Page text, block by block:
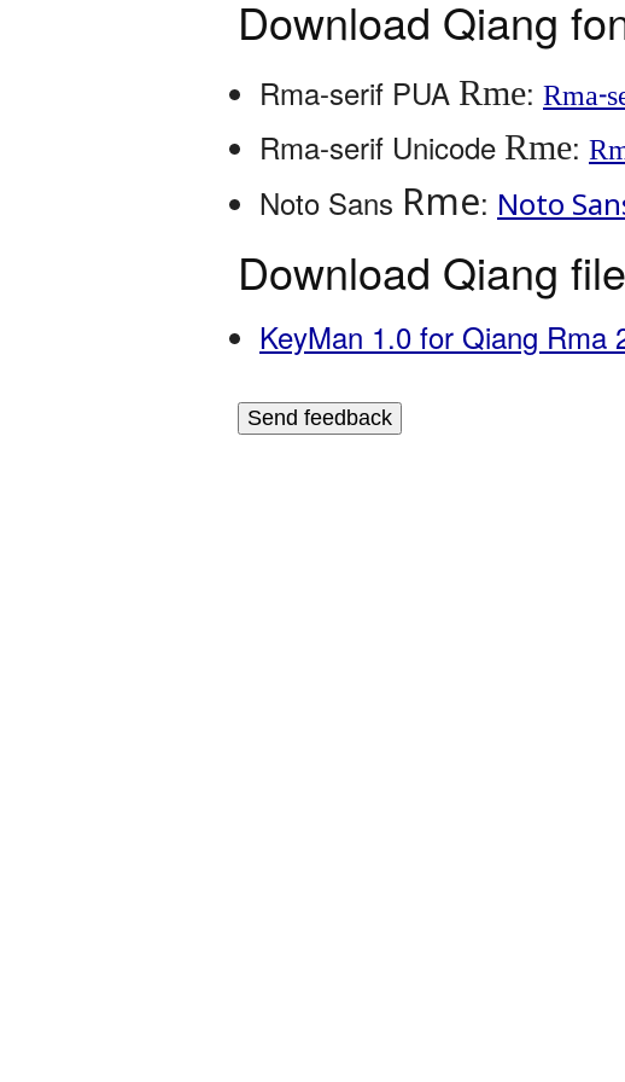
Download Qiang
Rma-serif PUA Rme: Rma-
Rma-serif Unicode Rme:
Noto Sans Rme: Noto
Download Qiang
KeyMan 1.0 for Qiang Rma